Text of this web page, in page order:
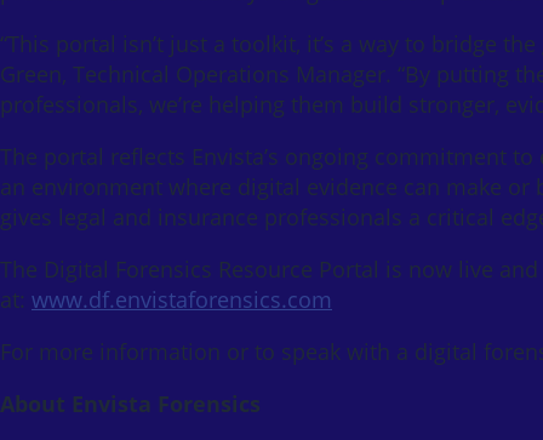
“This portal isn’t just a toolkit, it’s a way to bridge
Green, Technical Operations Manager. “By putting
professionals, we’re helping them build stronger,
The portal reflects Envista’s ongoing commitment
an environment where digital evidence can make or
gives legal and insurance professionals a critical
The Digital Forensics Resource Portal is now live
at: www.df.envistaforensics.com
For more information or to speak with a digital
About Envista Forensics